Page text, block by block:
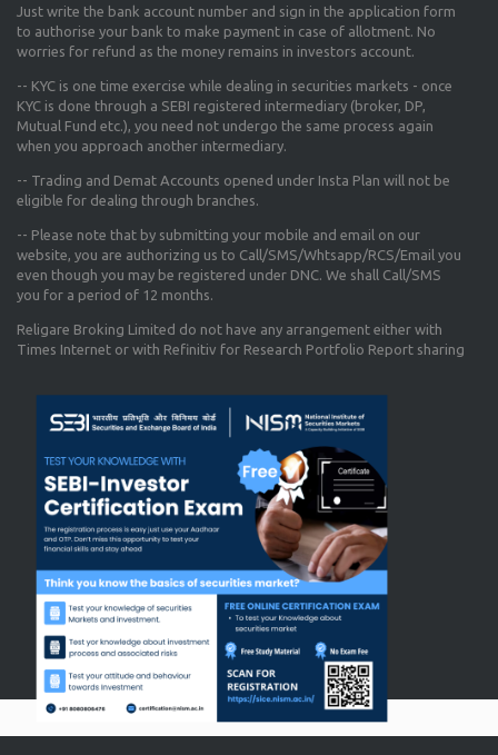
Just write the bank account number and sign in the application form
to authorise your bank to make payment in case of allotment. No
worries for refund as the money remains in investors account.
-- KYC is one time exercise while dealing in securities markets - once
KYC is done through a SEBI registered intermediary (broker, DP,
Mutual Fund etc.), you need not undergo the same process again
when you approach another intermediary.
-- Trading and Demat Accounts opened under Insta Plan will not be
eligible for dealing through branches.
-- Please note that by submitting your mobile and email on our
website, you are authorizing us to Call/SMS/Whtsapp/RCS/Email you
even though you may be registered under DNC. We shall Call/SMS
you for a period of 12 months.
Religare Broking Limited do not have any arrangement either with
Times Internet or with Refinitiv for Research Portfolio Report sharing